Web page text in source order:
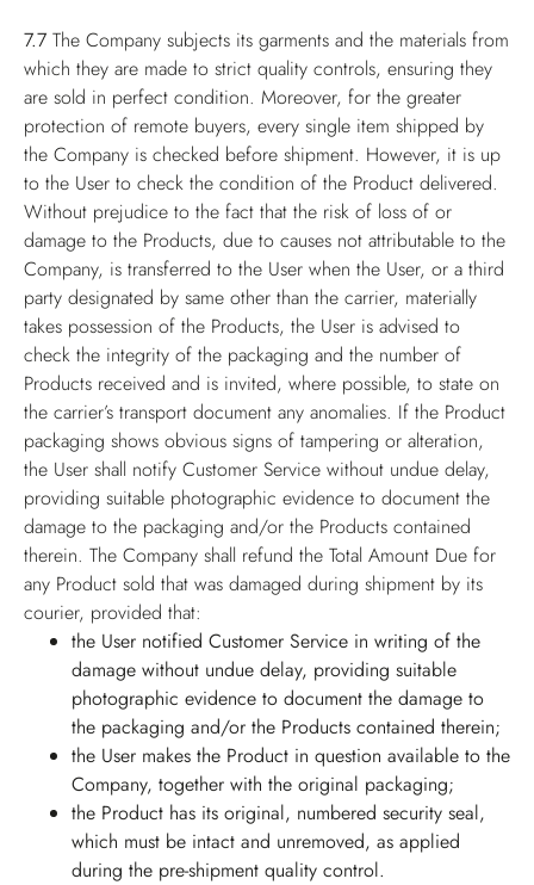
7.7 The Company subjects its garments and the materials from
which they are made to strict quality controls, ensuring they
are sold in perfect condition. Moreover, for the greater
protection of remote buyers, every single item shipped by
the Company is checked before shipment. However, it is up
to the User to check the condition of the Product delivered.
Without prejudice to the fact that the risk of loss of or
damage to the Products, due to causes not attributable to the
Company, is transferred to the User when the User, or a third
party designated by same other than the carrier, materially
takes possession of the Products, the User is advised to
check the integrity of the packaging and the number of
Products received and is invited, where possible, to state on
the carrier’s transport document any anomalies. If the Product
packaging shows obvious signs of tampering or alteration,
the User shall notify Customer Service without undue delay,
providing suitable photographic evidence to document the
damage to the packaging and/or the Products contained
therein. The Company shall refund the Total Amount Due for
any Product sold that was damaged during shipment by its
courier, provided that:
the User notified Customer Service in writing of the
damage without undue delay, providing suitable
photographic evidence to document the damage to
the packaging and/or the Products contained therein;
the User makes the Product in question available to the
Company, together with the original packaging;
the Product has its original, numbered security seal,
which must be intact and unremoved, as applied
during the pre-shipment quality control.